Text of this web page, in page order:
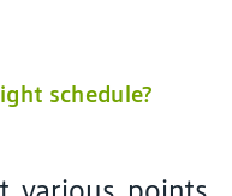
schedule?